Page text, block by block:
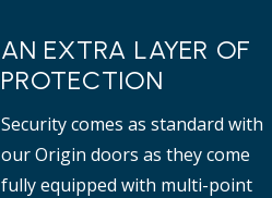
AN EXTRA LAYER OF
PROTECTION
Security comes as standard with
our Origin doors as they come
fully equipped with multi-point